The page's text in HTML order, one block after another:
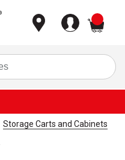
Storage Carts and Cabinets